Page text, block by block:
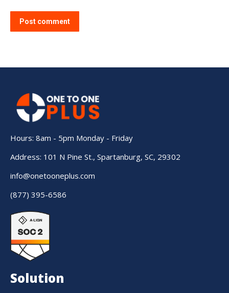
Post comment
Hours: 8am - 5pm Monday - Friday
Address: 101 N Pine St., Spartanburg, SC, 29302
info@onetooneplus.com
(877) 395-6586
Solution